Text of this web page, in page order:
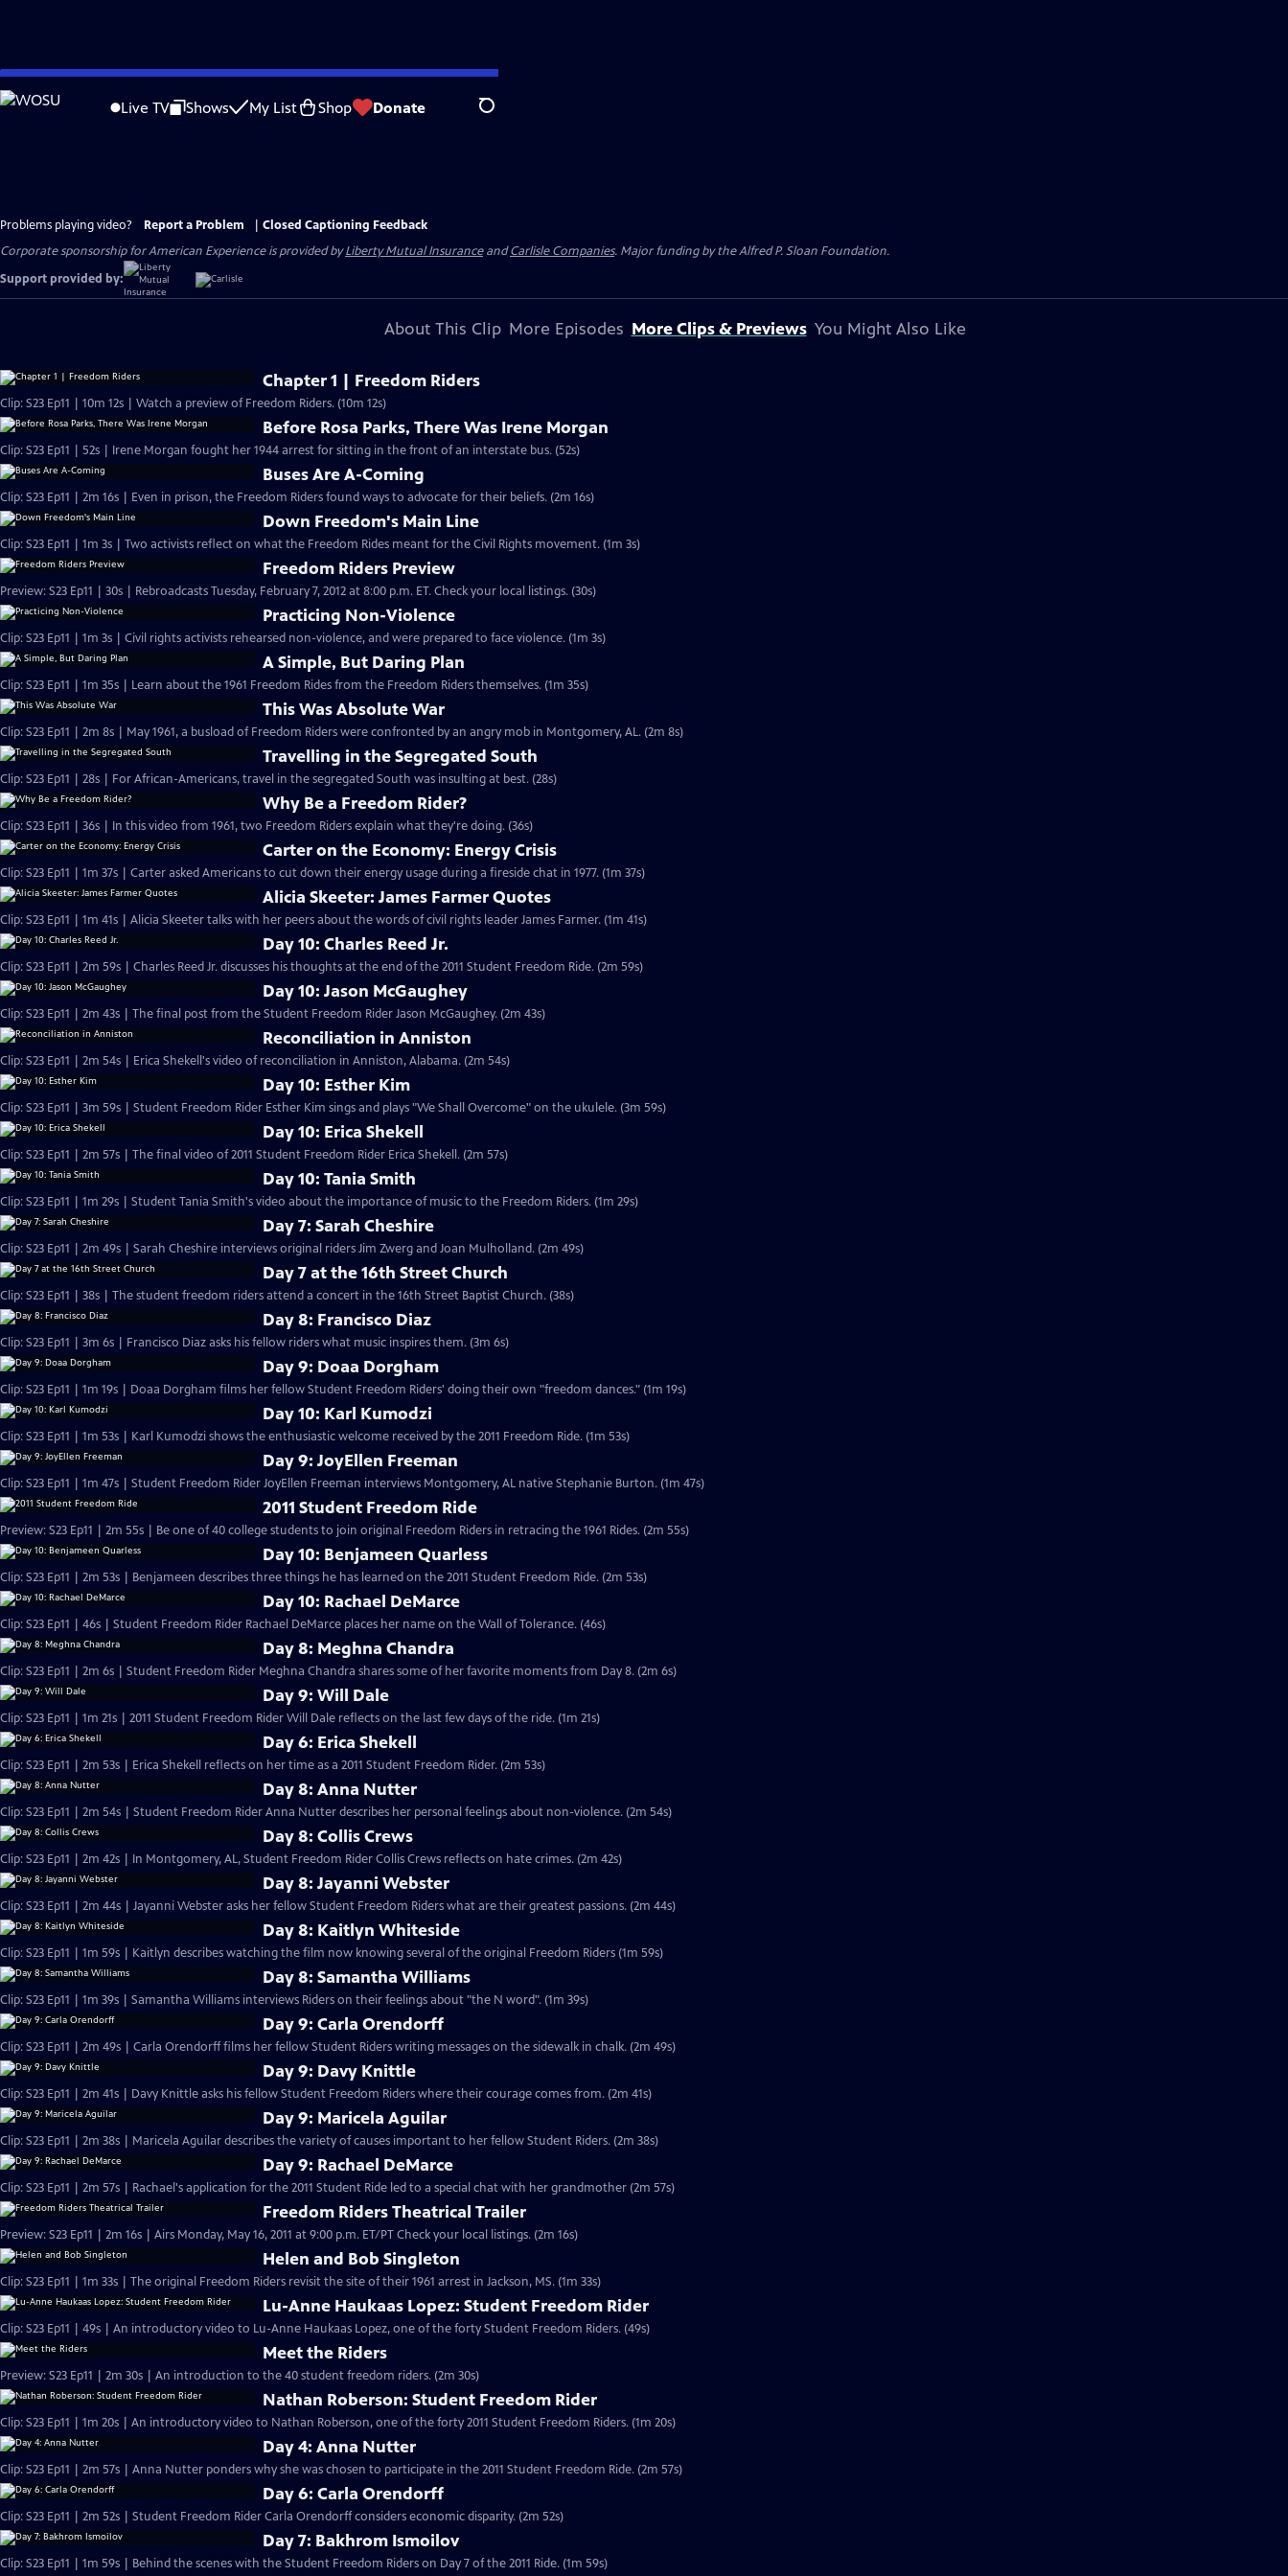
Skip
to
Live TV Shows My List Shop Donate Search
Problems playing video? Report a Problem
Closed Captioning Feedback
Corporate sponsorship for American Experience is provided byLiberty Mutual InsuranceandCarlisle Companies. Major funding by the Alfred P. Sloan Foundation.
Support provided by:
About This Clip More Episodes More Clips & Previews You Might Also Like
Chapter 1 | Freedom Riders
Clip: S23 Ep11 | 10m 12s | Watch a preview of Freedom Riders. (10m 12s)
Before Rosa Parks, There Was Irene Morgan
Clip: S23 Ep11 | 52s | Irene Morgan fought her 1944 arrest for sitting in the front of an interstate bus. (52s)
Buses Are A-Coming
Clip: S23 Ep11 | 2m 16s | Even in prison, the Freedom Riders found ways to advocate for their beliefs. (2m 16s)
Down Freedom's Main Line
Clip: S23 Ep11 | 1m 3s | Two activists reflect on what the Freedom Rides meant for the Civil Rights movement. (1m 3s)
Freedom Riders Preview
Preview: S23 Ep11 | 30s | Rebroadcasts Tuesday, February 7, 2012 at 8:00 p.m. ET. Check your local listings. (30s)
Practicing Non-Violence
Clip: S23 Ep11 | 1m 3s | Civil rights activists rehearsed non-violence, and were prepared to face violence. (1m 3s)
A Simple, But Daring Plan
Clip: S23 Ep11 | 1m 35s | Learn about the 1961 Freedom Rides from the Freedom Riders themselves. (1m 35s)
This Was Absolute War
Clip: S23 Ep11 | 2m 8s | May 1961, a busload of Freedom Riders were confronted by an angry mob in Montgomery, AL. (2m 8s)
Travelling in the Segregated South
Clip: S23 Ep11 | 28s | For African-Americans, travel in the segregated South was insulting at best. (28s)
Why Be a Freedom Rider?
Clip: S23 Ep11 | 36s | In this video from 1961, two Freedom Riders explain what they're doing. (36s)
Carter on the Economy: Energy Crisis
Clip: S23 Ep11 | 1m 37s | Carter asked Americans to cut down their energy usage during a fireside chat in 1977. (1m 37s)
Alicia Skeeter: James Farmer Quotes
Clip: S23 Ep11 | 1m 41s | Alicia Skeeter talks with her peers about the words of civil rights leader James Farmer. (1m 41s)
Day 10: Charles Reed Jr.
Clip: S23 Ep11 | 2m 59s | Charles Reed Jr. discusses his thoughts at the end of the 2011 Student Freedom Ride. (2m 59s)
Day 10: Jason McGaughey
Clip: S23 Ep11 | 2m 43s | The final post from the Student Freedom Rider Jason McGaughey. (2m 43s)
Reconciliation in Anniston
Clip: S23 Ep11 | 2m 54s | Erica Shekell's video of reconciliation in Anniston, Alabama. (2m 54s)
Day 10: Esther Kim
Clip: S23 Ep11 | 3m 59s | Student Freedom Rider Esther Kim sings and plays "We Shall Overcome" on the ukulele. (3m 59s)
Day 10: Erica Shekell
Clip: S23 Ep11 | 2m 57s | The final video of 2011 Student Freedom Rider Erica Shekell. (2m 57s)
Day 10: Tania Smith
Clip: S23 Ep11 | 1m 29s | Student Tania Smith's video about the importance of music to the Freedom Riders. (1m 29s)
Day 7: Sarah Cheshire
Clip: S23 Ep11 | 2m 49s | Sarah Cheshire interviews original riders Jim Zwerg and Joan Mulholland. (2m 49s)
Day 7 at the 16th Street Church
Clip: S23 Ep11 | 38s | The student freedom riders attend a concert in the 16th Street Baptist Church. (38s)
Day 8: Francisco Diaz
Clip: S23 Ep11 | 3m 6s | Francisco Diaz asks his fellow riders what music inspires them. (3m 6s)
Day 9: Doaa Dorgham
Clip: S23 Ep11 | 1m 19s | Doaa Dorgham films her fellow Student Freedom Riders' doing their own "freedom dances." (1m 19s)
Day 10: Karl Kumodzi
Clip: S23 Ep11 | 1m 53s | Karl Kumodzi shows the enthusiastic welcome received by the 2011 Freedom Ride. (1m 53s)
Day 9: JoyEllen Freeman
Clip: S23 Ep11 | 1m 47s | Student Freedom Rider JoyEllen Freeman interviews Montgomery, AL native Stephanie Burton. (1m 47s)
2011 Student Freedom Ride
Preview: S23 Ep11 | 2m 55s | Be one of 40 college students to join original Freedom Riders in retracing the 1961 Rides. (2m 55s)
Day 10: Benjameen Quarless
Clip: S23 Ep11 | 2m 53s | Benjameen describes three things he has learned on the 2011 Student Freedom Ride. (2m 53s)
Day 10: Rachael DeMarce
Clip: S23 Ep11 | 46s | Student Freedom Rider Rachael DeMarce places her name on the Wall of Tolerance. (46s)
Day 8: Meghna Chandra
Clip: S23 Ep11 | 2m 6s | Student Freedom Rider Meghna Chandra shares some of her favorite moments from Day 8. (2m 6s)
Day 9: Will Dale
Clip: S23 Ep11 | 1m 21s | 2011 Student Freedom Rider Will Dale reflects on the last few days of the ride. (1m 21s)
Day 6: Erica Shekell
Clip: S23 Ep11 | 2m 53s | Erica Shekell reflects on her time as a 2011 Student Freedom Rider. (2m 53s)
Day 8: Anna Nutter
Clip: S23 Ep11 | 2m 54s | Student Freedom Rider Anna Nutter describes her personal feelings about non-violence. (2m 54s)
Day 8: Collis Crews
Clip: S23 Ep11 | 2m 42s | In Montgomery, AL, Student Freedom Rider Collis Crews reflects on hate crimes. (2m 42s)
Day 8: Jayanni Webster
Clip: S23 Ep11 | 2m 44s | Jayanni Webster asks her fellow Student Freedom Riders what are their greatest passions. (2m 44s)
Day 8: Kaitlyn Whiteside
Clip: S23 Ep11 | 1m 59s | Kaitlyn describes watching the film now knowing several of the original Freedom Riders (1m 59s)
Day 8: Samantha Williams
Clip: S23 Ep11 | 1m 39s | Samantha Williams interviews Riders on their feelings about "the N word". (1m 39s)
Day 9: Carla Orendorff
Clip: S23 Ep11 | 2m 49s | Carla Orendorff films her fellow Student Riders writing messages on the sidewalk in chalk. (2m 49s)
Day 9: Davy Knittle
Clip: S23 Ep11 | 2m 41s | Davy Knittle asks his fellow Student Freedom Riders where their courage comes from. (2m 41s)
Day 9: Maricela Aguilar
Clip: S23 Ep11 | 2m 38s | Maricela Aguilar describes the variety of causes important to her fellow Student Riders. (2m 38s)
Day 9: Rachael DeMarce
Clip: S23 Ep11 | 2m 57s | Rachael's application for the 2011 Student Ride led to a special chat with her grandmother (2m 57s)
Freedom Riders Theatrical Trailer
Preview: S23 Ep11 | 2m 16s | Airs Monday, May 16, 2011 at 9:00 p.m. ET/PT Check your local listings. (2m 16s)
Helen and Bob Singleton
Clip: S23 Ep11 | 1m 33s | The original Freedom Riders revisit the site of their 1961 arrest in Jackson, MS. (1m 33s)
Lu-Anne Haukaas Lopez: Student Freedom Rider
Clip: S23 Ep11 | 49s | An introductory video to Lu-Anne Haukaas Lopez, one of the forty Student Freedom Riders. (49s)
Meet the Riders
Preview: S23 Ep11 | 2m 30s | An introduction to the 40 student freedom riders. (2m 30s)
Nathan Roberson: Student Freedom Rider
Clip: S23 Ep11 | 1m 20s | An introductory video to Nathan Roberson, one of the forty 2011 Student Freedom Riders. (1m 20s)
Day 4: Anna Nutter
Clip: S23 Ep11 | 2m 57s | Anna Nutter ponders why she was chosen to participate in the 2011 Student Freedom Ride. (2m 57s)
Day 6: Carla Orendorff
Clip: S23 Ep11 | 2m 52s | Student Freedom Rider Carla Orendorff considers economic disparity. (2m 52s)
Day 7: Bakhrom Ismoilov
Clip: S23 Ep11 | 1m 59s | Behind the scenes with the Student Freedom Riders on Day 7 of the 2011 Ride. (1m 59s)